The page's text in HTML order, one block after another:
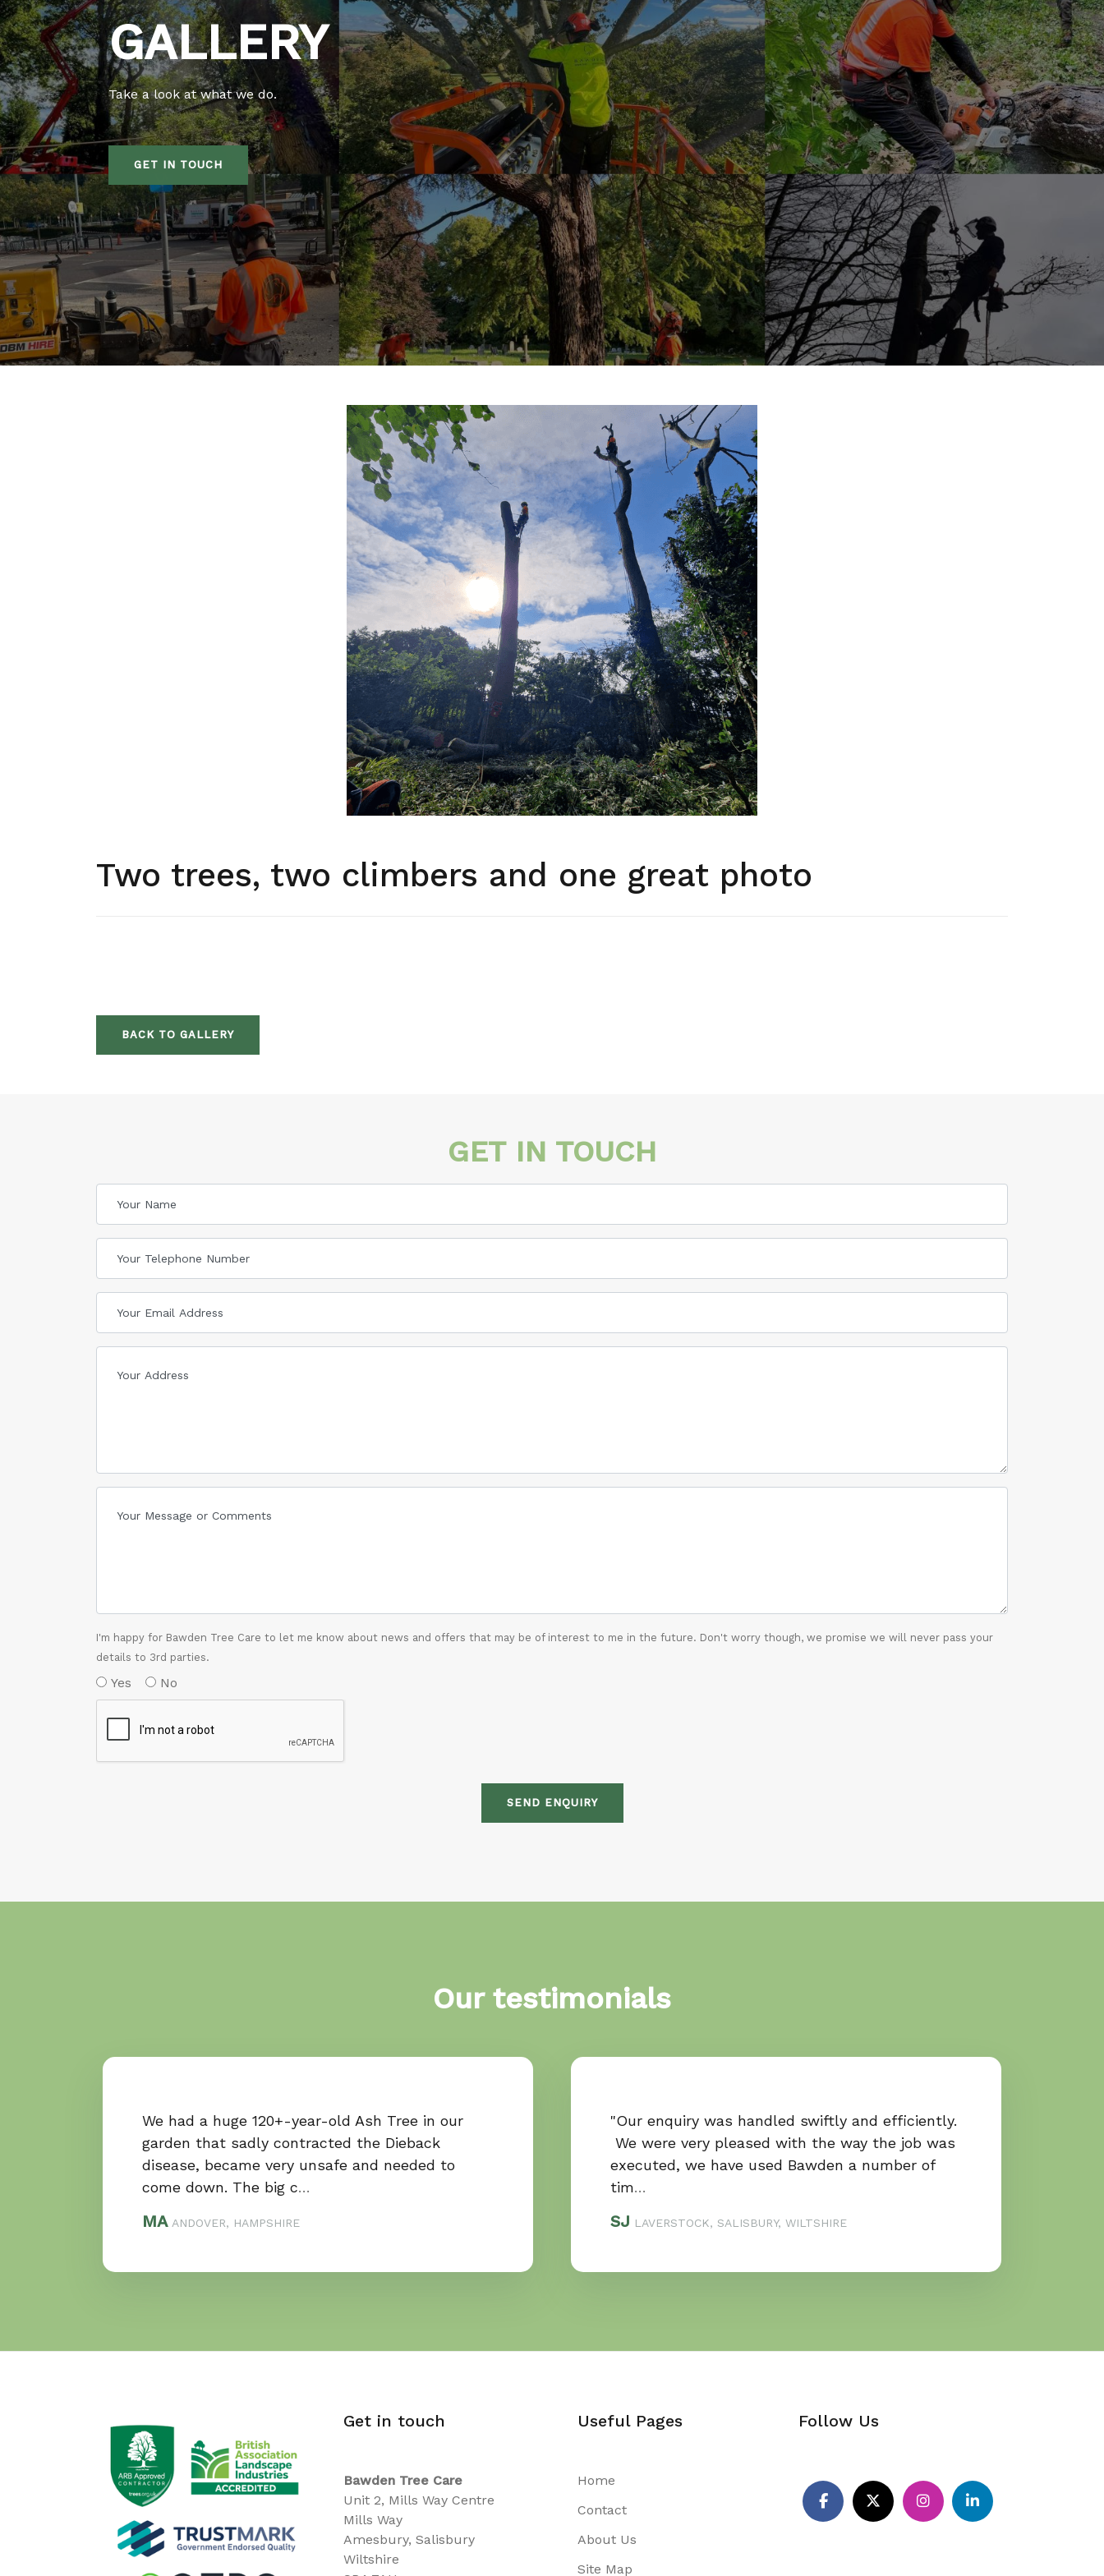
GALLERY
Take a look at what we do.
GET IN TOUCH
Two trees, two climbers and one great photo
BACK TO GALLERY
Our testimonials
We had a huge 120+-year-old Ash Tree in our
garden that sadly contracted the Dieback
disease, became very unsafe and needed to
come down. The big c…
MA ANDOVER, HAMPSHIRE
"Our enquiry was handled swiftly and efficiently.
We were very pleased with the way the job was
executed, we have used Bawden a number of
tim…
SJ LAVERSTOCK, SALISBURY, WILTSHIRE
GET IN TOUCH
I'm happy for Bawden Tree Care to let me know about news and offers that may be of interest to me in the future. Don't worry though, we promise we will never pass your
details to 3rd parties.
Yes No
SEND ENQUIRY
Get in touch
Bawden Tree Care
Unit 2, Mills Way Centre
Mills Way
Amesbury, Salisbury
Wiltshire
Useful Pages
Home
Contact
About Us
Site Map
Follow Us